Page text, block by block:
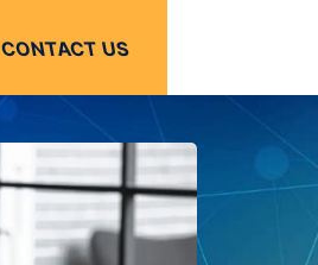
CONTACT US